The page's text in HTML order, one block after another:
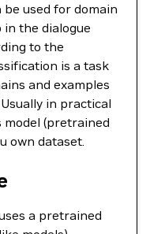
used for domain
the dialogue
to the
is a task
and examples
in practical
(pretrained
own dataset.
a pretrained